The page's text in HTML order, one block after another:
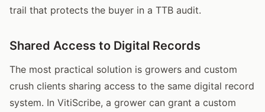
trail that protects the buyer in a TTB audit.
Shared Access to Digital Records
The most practical solution is growers and custom
crush clients sharing access to the same digital record
system. In VitiScribe, a grower can grant a custom